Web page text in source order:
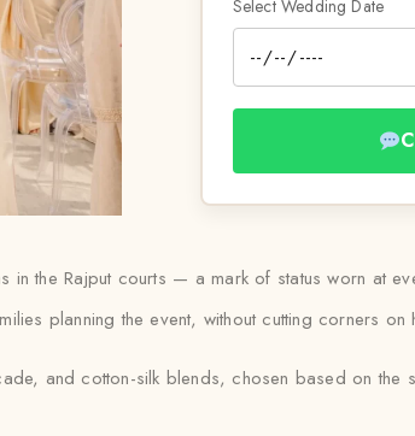
Select Wedding Date
the Rajput courts — a mark of status worn at
planning the event, without cutting corners
and cotton-silk blends, chosen based on the